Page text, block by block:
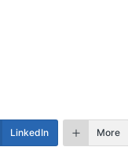
LinkedIn More